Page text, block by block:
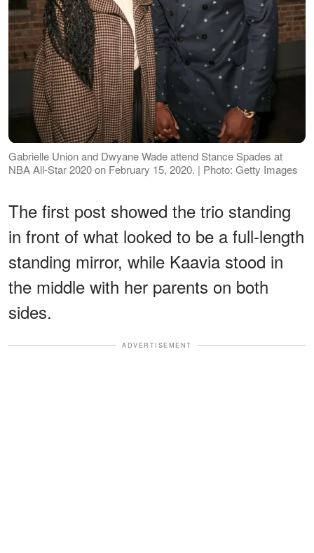
Gabrielle Union and Dwyane Wade attend Stance Spades at
NBA All-Star 2020 on February 15, 2020. | Photo: Getty Images
The first post showed the trio standing
in front of what looked to be a full-length
standing mirror, while Kaavia stood in
the middle with her parents on both
sides.
ADVERTISEMENT